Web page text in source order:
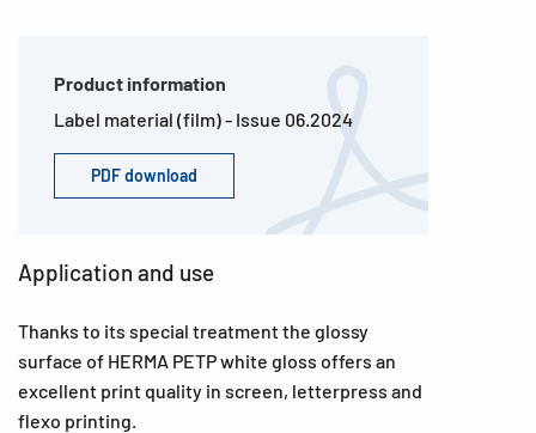
Product information
Label material (film) - Issue 06.2024
PDF download
Application and use
Thanks to its special treatment the glossy
surface of HERMA PETP white gloss offers an
excellent print quality in screen, letterpress and
flexo printing.